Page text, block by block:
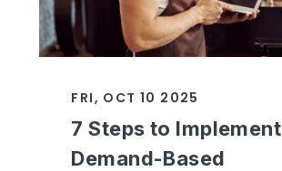
FRI, OCT 10 2025
7 Steps to Implement
Demand-Based